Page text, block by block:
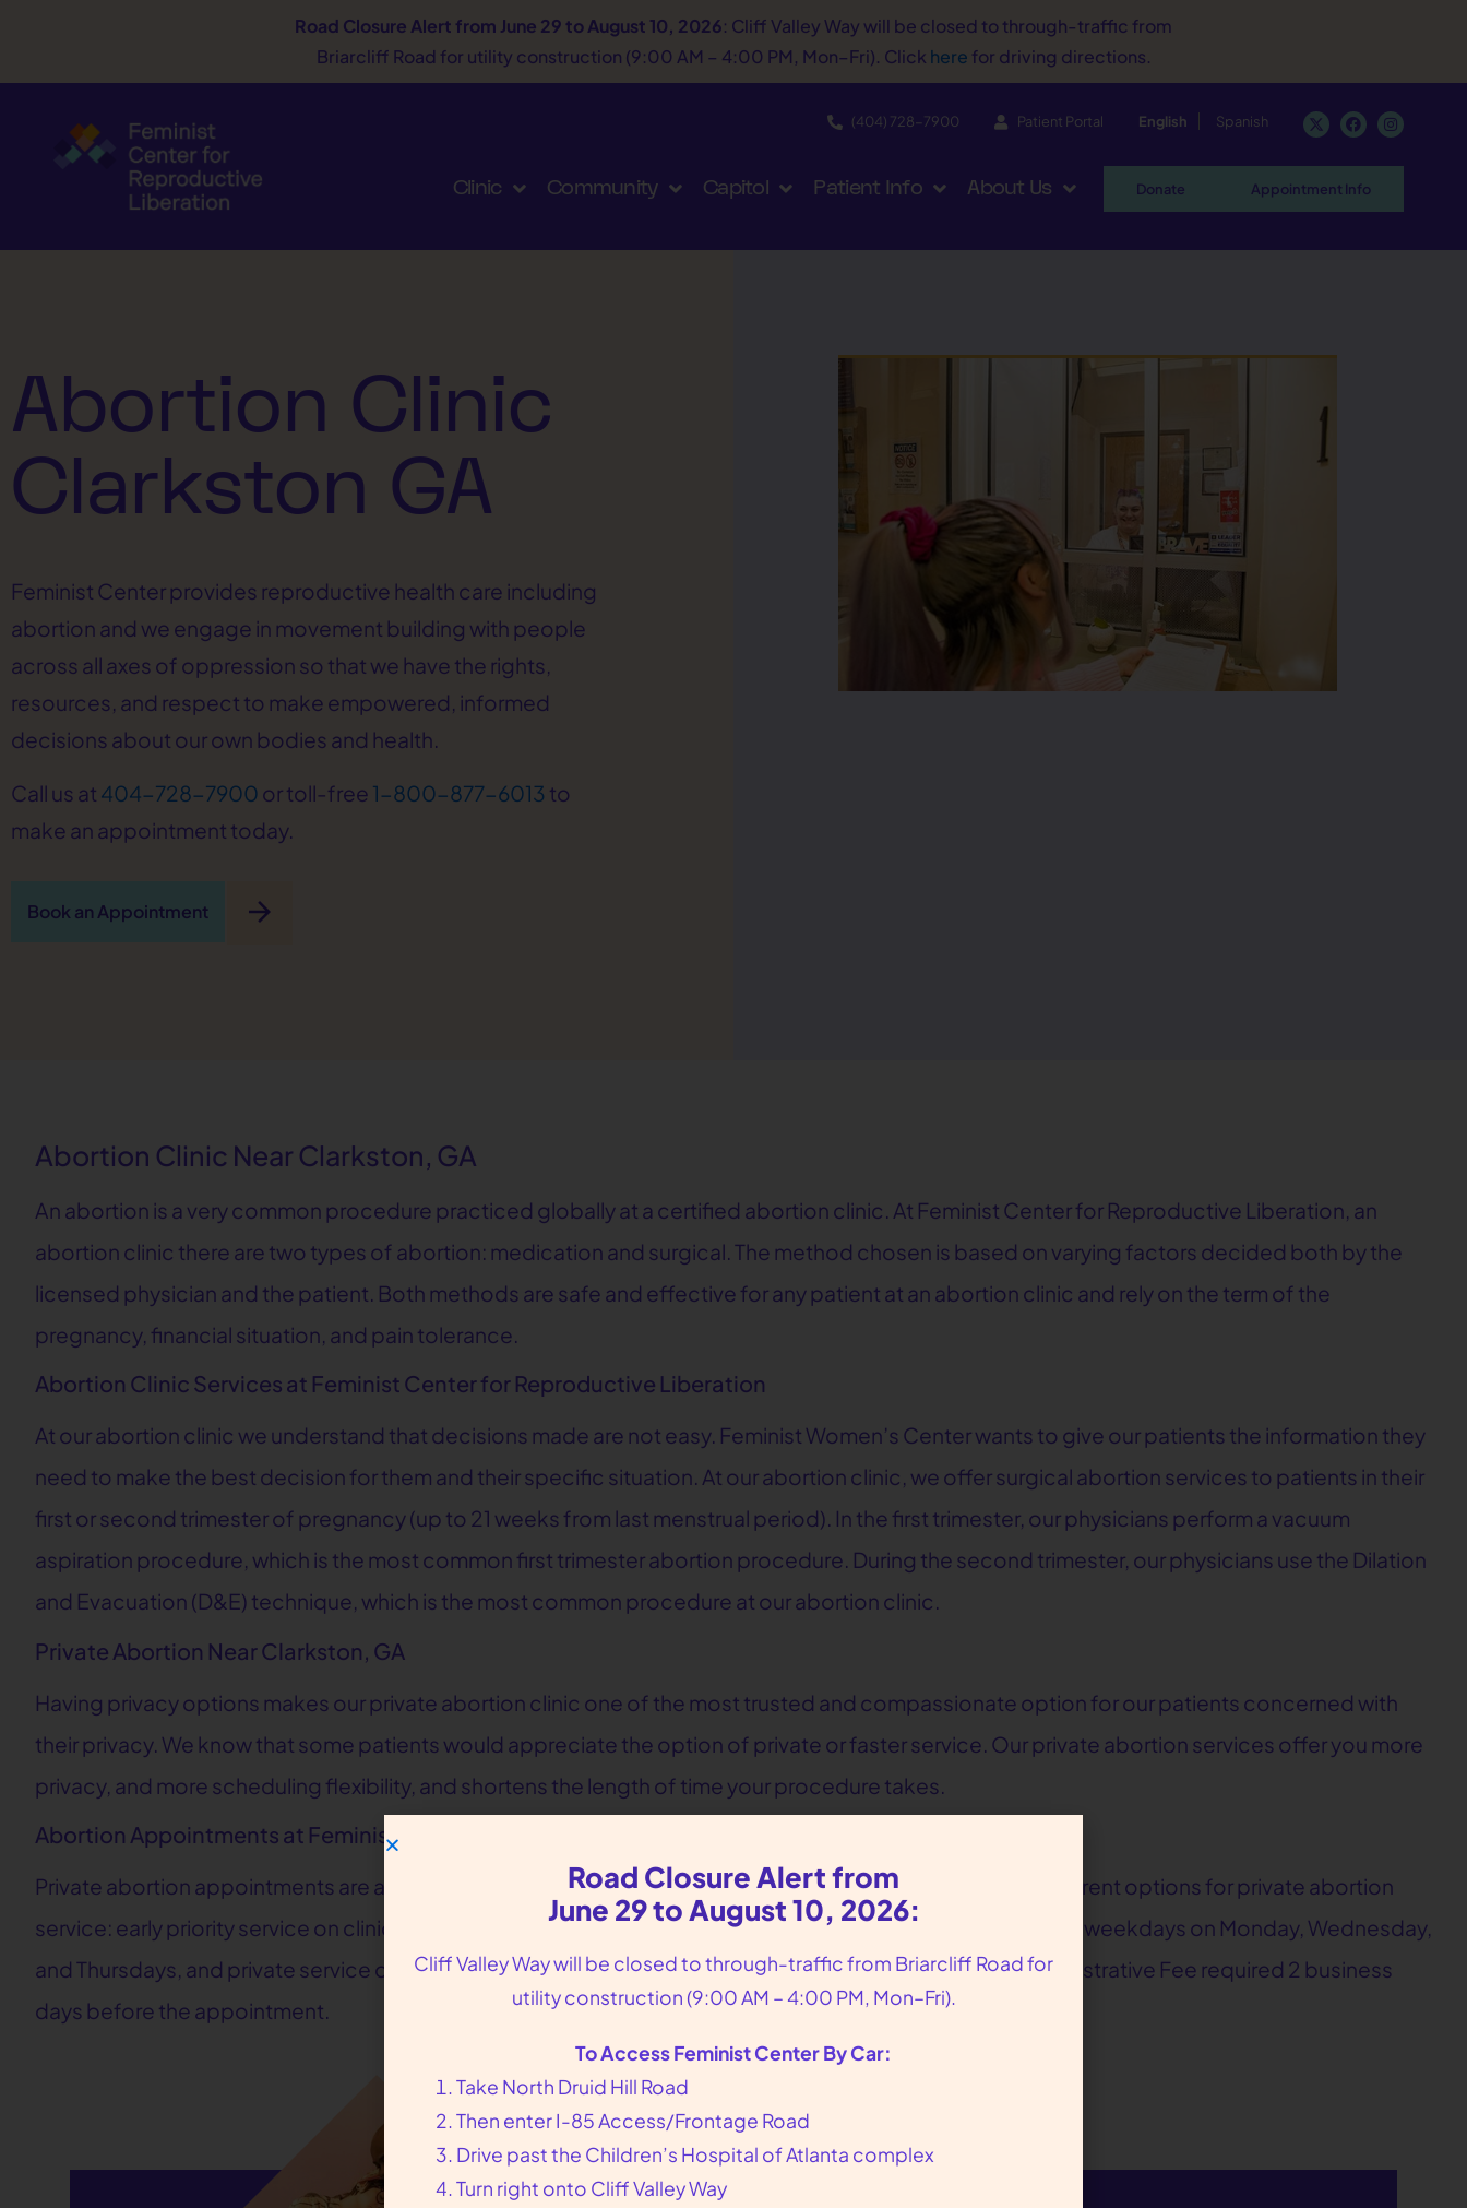
Road Closure Alert from June 29 to August 10, 2026: Cliff Valley Way will be closed to through-traffic from
Briarcliff Road for utility construction (9:00 AM – 4:00 PM, Mon–Fri). Click here for driving directions.
(404) 728−7900 Patient Portal English Spanish
Clinic Community Capitol Patient Info About Us Donate Appointment Info
Abortion Clinic
Clarkston GA
Feminist Center provides reproductive health care including
abortion and we engage in movement building with people
across all axes of oppression so that we have the rights,
resources, and respect to make empowered, informed
decisions about our own bodies and health.
Call us at 404-728-7900 or toll-free 1-800-877-6013 to
make an appointment today.
Book an Appointment arrow_forward
Abortion Clinic Near Clarkston, GA
An abortion is a very common procedure practiced globally at a certified abortion clinic. At Feminist Center for Reproductive Liberation, an
abortion clinic there are two types of abortion: medication and surgical. The method chosen is based on varying factors decided both by the
licensed physician and the patient. Both methods are safe and effective for any patient at an abortion clinic and rely on the term of the
pregnancy, financial situation, and pain tolerance.
Abortion Clinic Services at Feminist Center for Reproductive Liberation
At our abortion clinic we understand that decisions made are not easy. Feminist Women’s Center wants to give our patients the information they
need to make the best decision for them and their specific situation. At our abortion clinic, we offer surgical abortion services to patients in their
first or second trimester of pregnancy (up to 21 weeks from last menstrual period). In the first trimester, our physicians perform a vacuum
aspiration procedure, which is the most common first trimester abortion procedure. During the second trimester, our physicians use the Dilation
and Evacuation (D&E) technique, which is the most common procedure at our abortion clinic.
Private Abortion Near Clarkston, GA
Having privacy options makes our private abortion clinic one of the most trusted and compassionate option for our patients concerned with
their privacy. We know that some patients would appreciate the option of private or faster service. Our private abortion services offer you more
privacy, and more scheduling flexibility, and shortens the length of time your procedure takes.
Abortion Appointments at Feminist Center for Reproductive Liberation
Private abortion appointments are available for both surgical and medication abortions. We offer three different options for private abortion
service: early priority service on clinic days on Tuesdays, Fridays and Saturdays, private service on non-clinic weekdays on Monday, Wednesday,
and Thursdays, and private service on Sundays. The private abortion requires a $750 non-refundable Administrative Fee required 2 business
days before the appointment.
Road Closure Alert from
June 29 to August 10, 2026:
Cliff Valley Way will be closed to through-traffic from Briarcliff Road for
utility construction (9:00 AM – 4:00 PM, Mon–Fri).
To Access Feminist Center By Car:
Take North Druid Hill Road
Then enter I-85 Access/Frontage Road
Drive past the Children’s Hospital of Atlanta complex
Turn right onto Cliff Valley Way